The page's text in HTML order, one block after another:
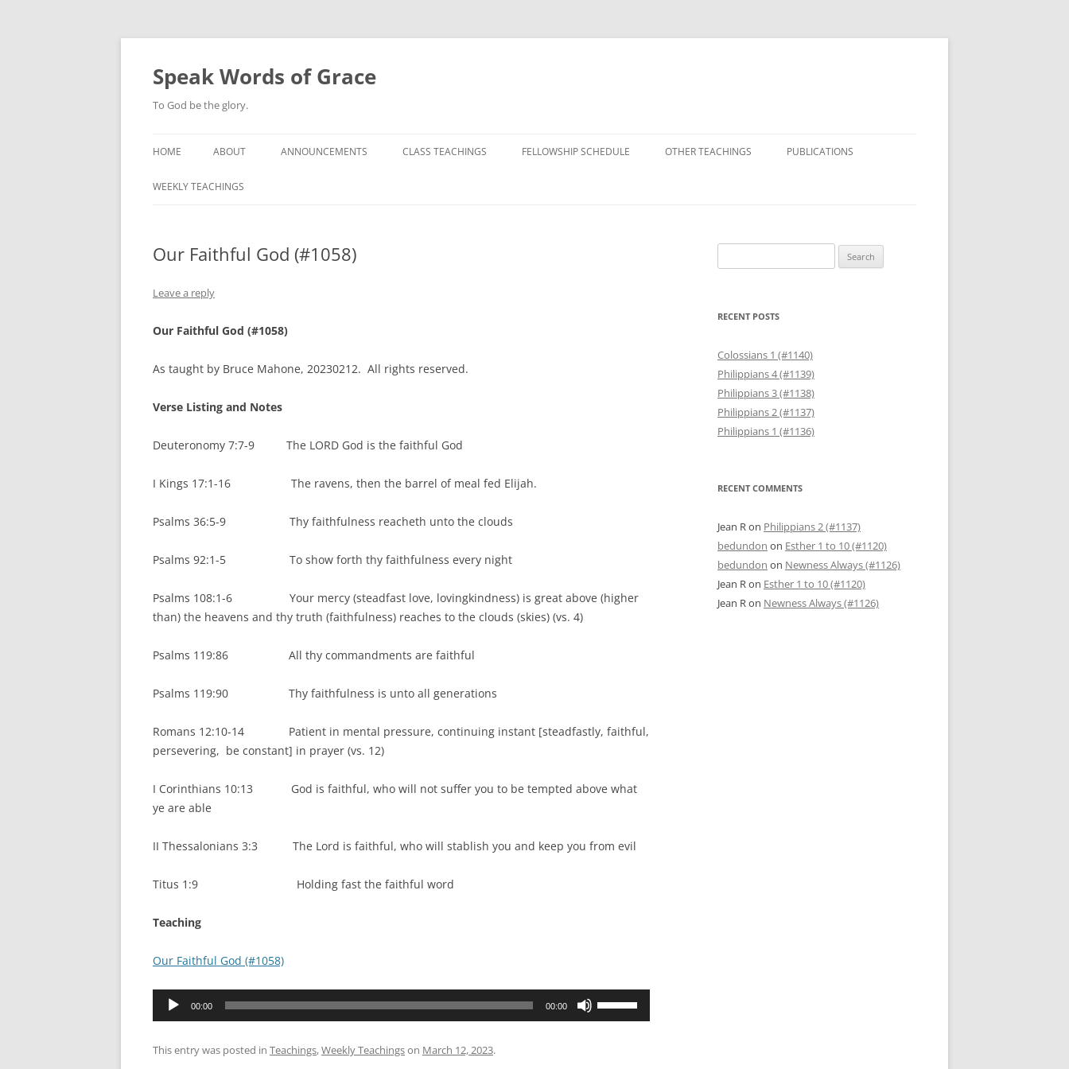
Skip
Speak Words of Grace
To God be the glory.
HOME ABOUT ANNOUNCEMENTS CLASS TEACHINGS FELLOWSHIP SCHEDULE OTHER TEACHINGS PUBLICATIONS
WEEKLY TEACHINGS
Our Faithful God (#1058)
Leave a reply
Our Faithful God (#1058)
As taught by Bruce Mahone, 20230212. All rights reserved.
Verse Listing and Notes
Deuteronomy 7:7-9 The LORD God is the faithful God
I Kings 17:1-16 The ravens, then the barrel of meal fed Elijah.
Psalms 36:5-9 Thy faithfulness reacheth unto the clouds
Psalms 92:1-5 To show forth thy faithfulness every night
Psalms 108:1-6 Your mercy (steadfast love, lovingkindness) is great above (higher
than) the heavens and thy truth (faithfulness) reaches to the clouds (skies) (vs. 4)
Psalms 119:86 All thy commandments are faithful
Psalms 119:90 Thy faithfulness is unto all generations
Romans 12:10-14 Patient in mental pressure, continuing instant [steadfastly, faithful,
persevering, be constant] in prayer (vs. 12)
I Corinthians 10:13 God is faithful, who will not suffer you to be tempted above what
ye are able
II Thessalonians 3:3 The Lord is faithful, who will stablish you and keep you from evil
Titus 1:9 Holding fast the faithful word
Teaching
Our Faithful God (#1058)
Audio
00:00 00:00
This entry was posted in Teachings,Weekly Teachingson March 12, 2023.
for:
RECENT POSTS
Colossians 1 (#1140)
Philippians 4 (#1139)
Philippians 3 (#1138)
Philippians 2 (#1137)
Philippians 1 (#1136)
RECENT COMMENTS
Jean Ron Philippians 2 (#1137)
bedundon on Esther 1 to 10 (#1120)
bedundon on Newness Always (#1126)
Jean Ron Esther 1 to 10 (#1120)
Jean Ron Newness Always (#1126)